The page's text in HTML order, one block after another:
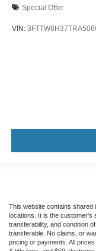
Special Offer
VIN:
This website contains shared
locations. It is the customer's
transferability, and condition
transferable. No claims, or
pricing or payments. All